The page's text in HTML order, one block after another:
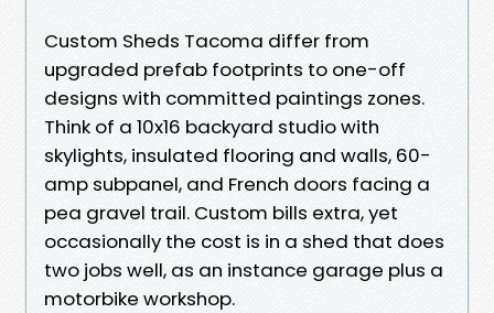
Custom Sheds Tacoma differ from
upgraded prefab footprints to one-off
designs with committed paintings zones.
Think of a 10x16 backyard studio with
skylights, insulated flooring and walls, 60-
amp subpanel, and French doors facing a
pea gravel trail. Custom bills extra, yet
occasionally the cost is in a shed that does
two jobs well, as an instance garage plus a
motorbike workshop.